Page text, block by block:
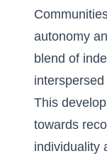
autonomy
blend of
This
towards
individuality